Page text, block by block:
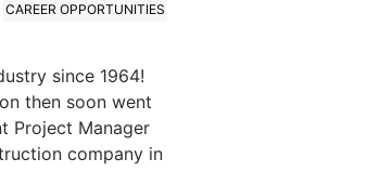
CAREER OPPORTUNITIES
since 1964!
then soon went
Project Manager
company in